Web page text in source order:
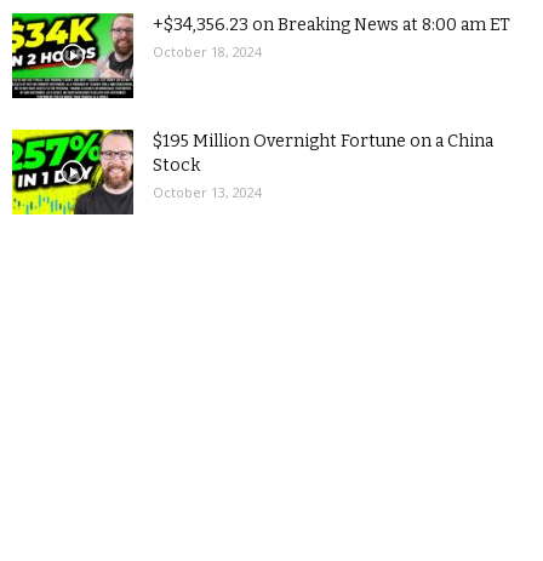
+$34,356.23 on Breaking News at 8:00 am ET
October 18, 2024
$195 Million Overnight Fortune on a China
Stock
October 13, 2024